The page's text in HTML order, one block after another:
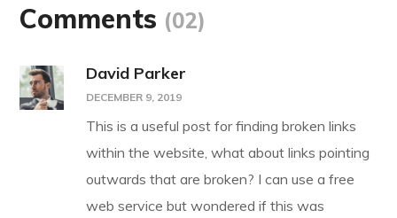
Comments (02)
David Parker
DECEMBER 9, 2019
This is a useful post for finding broken links
within the website, what about links pointing
outwards that are broken? I can use a free
web service but wondered if this was